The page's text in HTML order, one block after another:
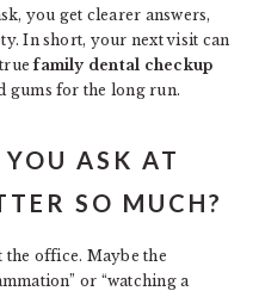
you get clearer answers,
In short, your next visit can
truefamily dental checkup
gums for the long run.
ASK AT
SO MUCH?
office. Maybe the
or “watching a